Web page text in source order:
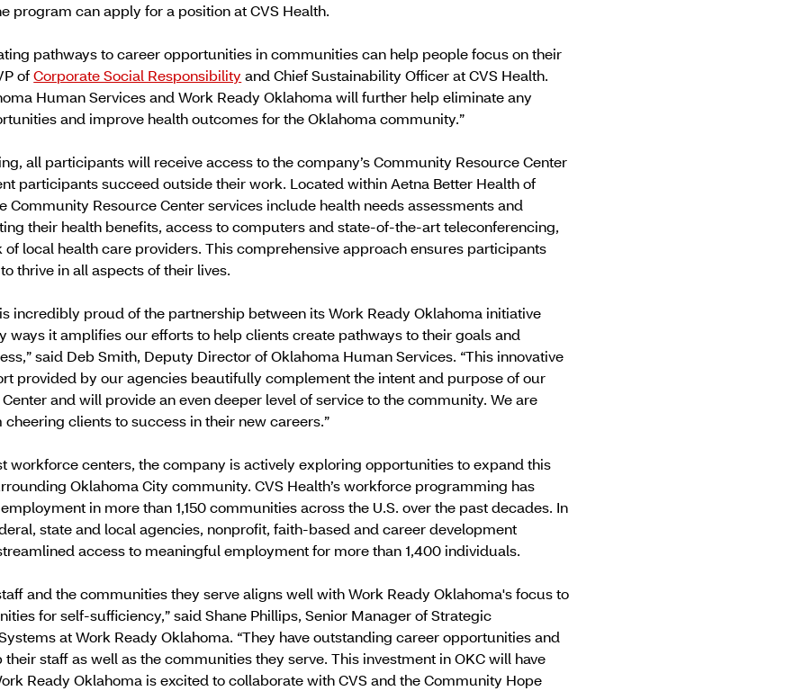
program can apply for a position at CVS Health.
pathways to career opportunities in communities can help people focus on their
ofCorporate Social Responsibility and Chief Sustainability Officer at CVS Health.
Human Services and Work Ready Oklahoma will further help eliminate any
and improve health outcomes for the Oklahoma community.”
all participants will receive access to the company’s Community Resource Center
participants succeed outside their work. Located within Aetna Better Health of
Community Resource Center services include health needs assessments and
their health benefits, access to computers and state-of-the-art teleconferencing,
local health care providers. This comprehensive approach ensures participants
thrive in all aspects of their lives.
incredibly proud of the partnership between its Work Ready Oklahoma initiative
ways it amplifies our efforts to help clients create pathways to their goals and
said Deb Smith, Deputy Director of Oklahoma Human Services. “This innovative
provided by our agencies beautifully complement the intent and purpose of our
and will provide an even deeper level of service to the community. We are
clients to success in their new careers.”
workforce centers, the company is actively exploring opportunities to expand this
Oklahoma City community. CVS Health’s workforce programming has
in more than 1,150 communities across the U.S. over the past decades. In
state and local agencies, nonprofit, faith-based and career development
access to meaningful employment for more than 1,400 individuals.
and the communities they serve aligns well with Work Ready Oklahoma's focus to
for self-sufficiency,” said Shane Phillips, Senior Manager of Strategic
at Work Ready Oklahoma. “They have outstanding career opportunities and
staff as well as the communities they serve. This investment in OKC will have
Ready Oklahoma is excited to collaborate with CVS and the Community Hope